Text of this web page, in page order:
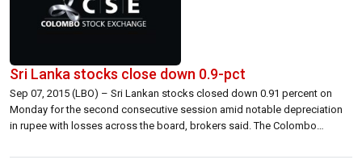
Sri Lanka stocks close down 0.9-pct
Sep 07, 2015 (LBO) – Sri Lankan stocks closed down 0.91 percent on
Monday for the second consecutive session amid notable depreciation
in rupee with losses across the board, brokers said. The Colombo
lower 0.91 percent. S&P SL20 closed 26.83 points lower at 3,931.00 […]